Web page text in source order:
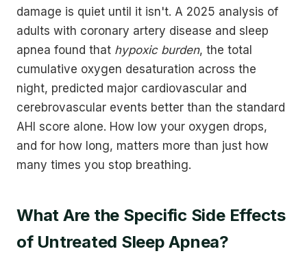
damage is quiet until it isn't. A 2025 analysis of
adults with coronary artery disease and sleep
apnea found that hypoxic burden, the total
cumulative oxygen desaturation across the
night, predicted major cardiovascular and
cerebrovascular events better than the standard
AHI score alone. How low your oxygen drops,
and for how long, matters more than just how
many times you stop breathing.
What Are the Specific Side Effects
of Untreated Sleep Apnea?